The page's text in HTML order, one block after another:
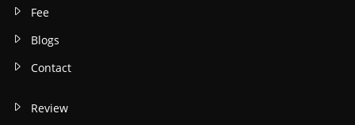
Fee
Blogs
Contact
Review